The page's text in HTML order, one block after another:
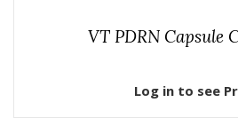
VT PDRN Capsule
Log in to see